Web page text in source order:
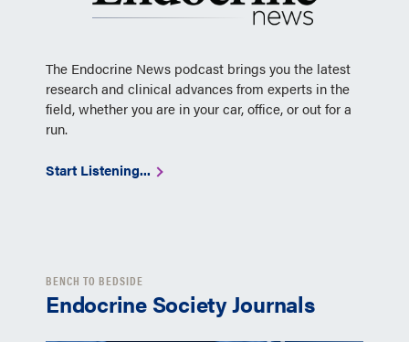
The Endocrine News podcast brings you the latest
research and clinical advances from experts in the
field, whether you are in your car, office, or out for a
run.
Start Listening...
BENCH TO BEDSIDE
Endocrine Society Journals